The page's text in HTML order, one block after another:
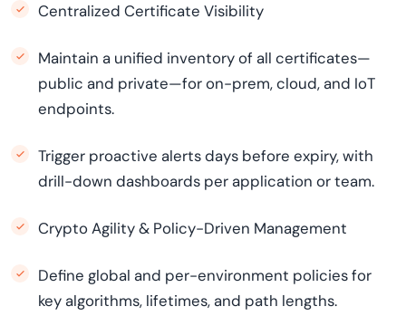
Centralized Certificate Visibility
Maintain a unified inventory of all certificates—
public and private—for on-prem, cloud, and IoT
endpoints.
Trigger proactive alerts days before expiry, with
drill-down dashboards per application or team.
Crypto Agility & Policy-Driven Management
Define global and per-environment policies for
key algorithms, lifetimes, and path lengths.